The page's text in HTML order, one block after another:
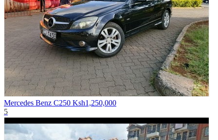
Mercedes Benz C250 Ksh1,250,000
5